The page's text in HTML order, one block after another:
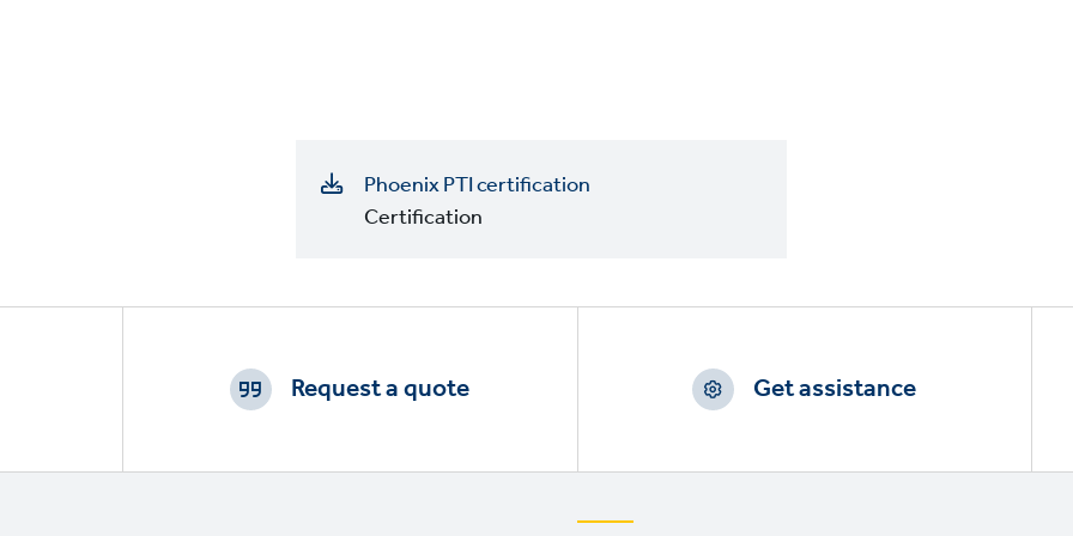
Phoenix PTI certification
Certification
Footer
Request a quote Get assistance